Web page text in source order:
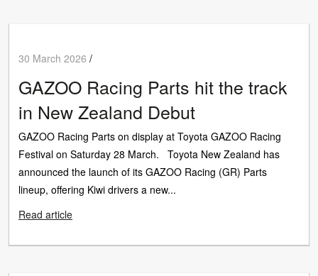
30 March 2026 /
GAZOO Racing Parts hit the track
in New Zealand Debut
GAZOO Racing Parts on display at Toyota GAZOO Racing
Festival on Saturday 28 March. Toyota New Zealand has
announced the launch of its GAZOO Racing (GR) Parts
lineup, offering Kiwi drivers a new...
Read article